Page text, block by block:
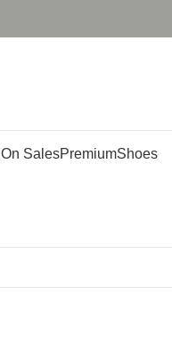
On SalesPremiumShoes